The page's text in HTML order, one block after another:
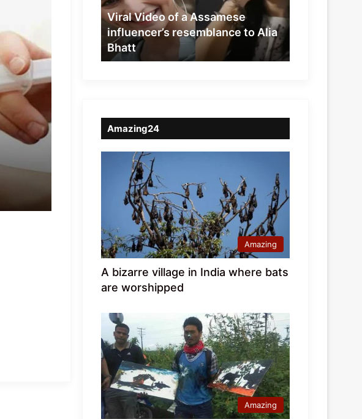
resemblance
to
Alia
Bhatt
Viral Video of a Assamese
influencer’s resemblance to Alia
Bhatt
Amazing24
Amazing
A bizarre village in India where bats
are worshipped
Amazing